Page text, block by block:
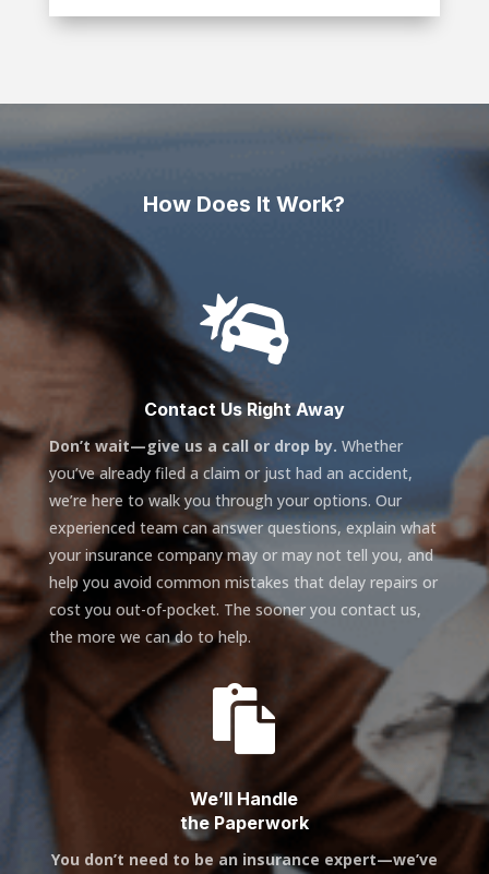
How Does It Work?

Contact Us Right Away
Don’t wait—give us a call or drop by. Whether
you’ve already filed a claim or just had an accident,
we’re here to walk you through your options. Our
experienced team can answer questions, explain what
your insurance company may or may not tell you, and
help you avoid common mistakes that delay repairs or
cost you out-of-pocket. The sooner you contact us,
the more we can do to help.

We’ll Handle
the Paperwork
You don’t need to be an insurance expert—we’ve